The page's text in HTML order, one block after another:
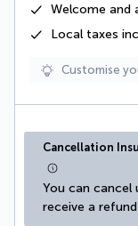
Welcome and
Local taxes
Customise
Cancellation
You can cancel
receive a